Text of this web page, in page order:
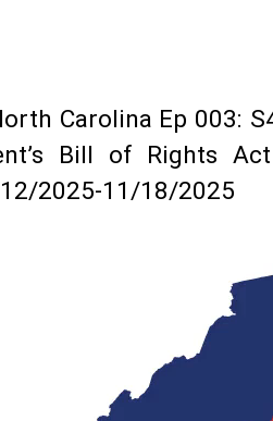
Carolina Ep 003:
Bill of Rights
2025-11/18/2025